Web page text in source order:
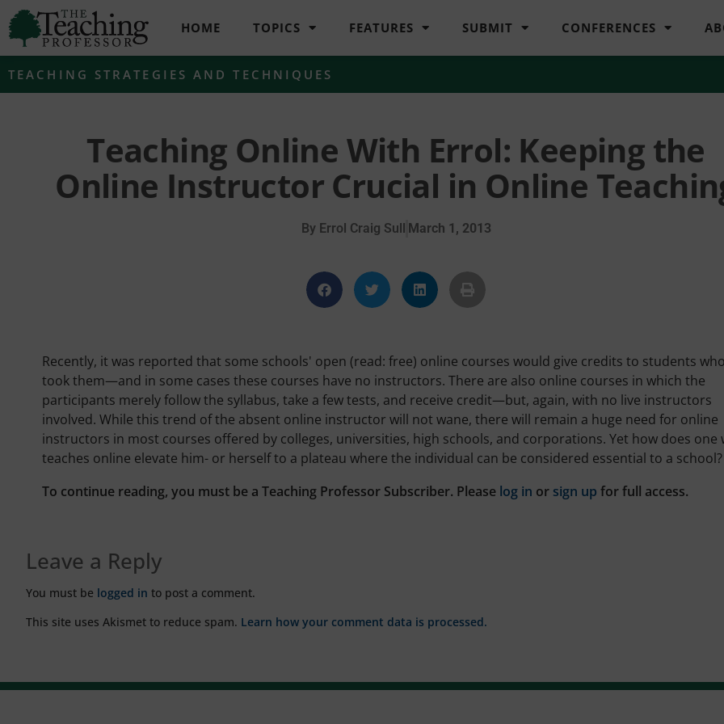
HOME TOPICS FEATURES SUBMIT CONFERENCES
TEACHING STRATEGIES AND TECHNIQUES
Teaching Online With Errol: Keeping the
Online Instructor Crucial in Online
ByErrol Craig Sull March 1, 2013
Recently, it was reported that some schools' open (read: free) online courses would give credits to students
took them—and in some cases these courses have no instructors. There are also online courses in which the
participants merely follow the syllabus, take a few tests, and receive credit—but, again, with no live instructors
involved. While this trend of the absent online instructor will not wane, there will remain a huge need for online
instructors in most courses offered by colleges, universities, high schools, and corporations. Yet how does one
teaches online elevate him- or herself to a plateau where the individual can be considered essential to a school?
To continue reading, you must be a Teaching Professor Subscriber. Please log in or sign up for full access.
Leave a Reply
You must be logged in to post a comment.
This site uses Akismet to reduce spam. Learn how your comment data is processed.